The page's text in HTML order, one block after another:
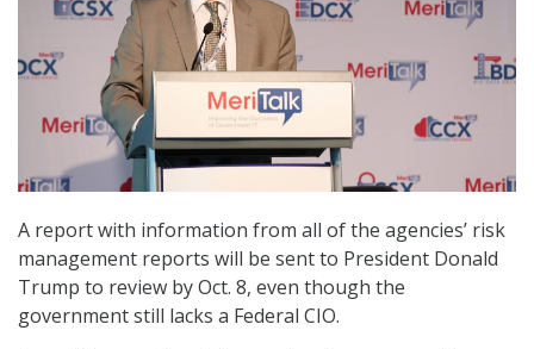
A report with information from all of the agencies’ risk
management reports will be sent to President Donald
Trump to review by Oct. 8, even though the
government still lacks a Federal CIO.